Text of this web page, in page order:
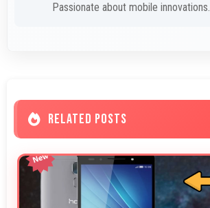
Passionate about mobile innovations.
RELATED POSTS